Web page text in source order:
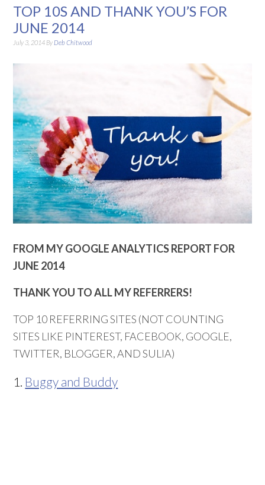
TOP 10S AND THANK YOU’S FOR
JUNE 2014
July 3, 2014 By Deb Chitwood
FROM MY GOOGLE ANALYTICS REPORT FOR
JUNE 2014
THANK YOU TO ALL MY REFERRERS!
TOP 10 REFERRING SITES (NOT COUNTING
SITES LIKE PINTEREST, FACEBOOK, GOOGLE,
TWITTER, BLOGGER, AND SULIA)
1. Buggy and Buddy